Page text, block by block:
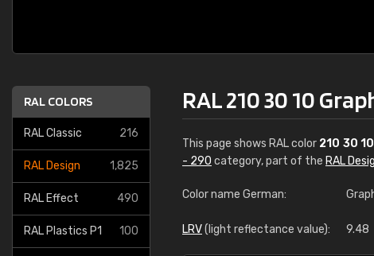
RAL COLORS
RAL Classic 216
RAL Design 1,825
RAL Effect 490
RAL Plastics P1 100
RAL 210 30 10
This page shows RAL color 210 30 10
- 290 category, part of the RAL
Color name German:
LRV(light reflectance value): 9.48